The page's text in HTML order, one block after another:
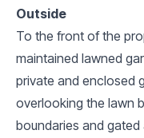
Outside
To the front of the
maintained lawned
private and enclosed
overlooking the lawn
boundaries and